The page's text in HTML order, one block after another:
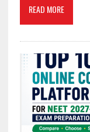
READ MORE